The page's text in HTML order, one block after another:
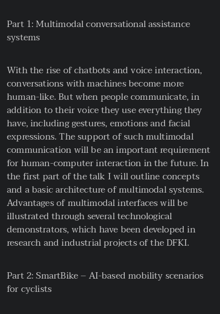
Part 1: Multimodal conversational assistance
systems
With the rise of chatbots and voice interaction,
conversations with machines become more
human-like. But when people communicate, in
addition to their voice they use everything they
have, including gestures, emotions and facial
expressions. The support of such multimodal
communication will be an important requirement
for human-computer interaction in the future. In
the first part of the talk I will outline concepts
and a basic architecture of multimodal systems.
Advantages of multimodal interfaces will be
illustrated through several technological
demonstrators, which have been developed in
research and industrial projects of the DFKI.
Part 2: SmartBike – AI-based mobility scenarios
for cyclists